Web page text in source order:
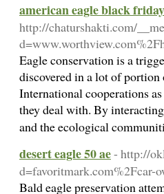
american eagle black friday
http://chaturshakti.com/
Eagle conservation is a
discovered in a lot of
International cooperations
they deal with. By
and the ecological
desert eagle 50 ae- http://
d=favoritmark.com%2Fcar-
Bald eagle preservation